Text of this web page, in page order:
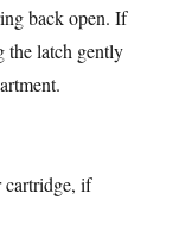
back open. If
the latch gently
cartridge, if